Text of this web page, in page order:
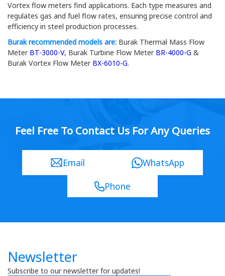
Vortex flow meters find applications. Each type measures and
regulates gas and fuel flow rates, ensuring precise control and
efficiency in steel production processes.
Burak recommended models are: Burak Thermal Mass Flow
Meter BT-3000-V, Burak Turbine Flow Meter BR-4000-G &
Burak Vortex Flow Meter BX-6010-G.
Feel Free To Contact Us For Any Queries
Email
WhatsApp
Phone
Newsletter
Subscribe to our newsletter for updates!